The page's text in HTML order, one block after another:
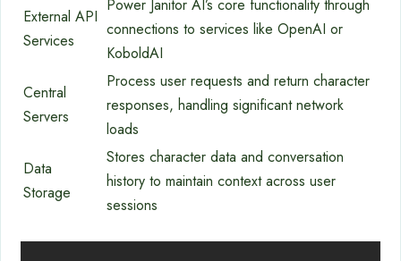
External API
Services
Power Janitor AI’s core functionality through
connections to services like OpenAI or
KoboldAI
Central
Servers
Process user requests and return character
responses, handling significant network
loads
Data
Storage
Stores character data and conversation
history to maintain context across user
sessions